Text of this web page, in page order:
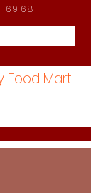
Food Mart